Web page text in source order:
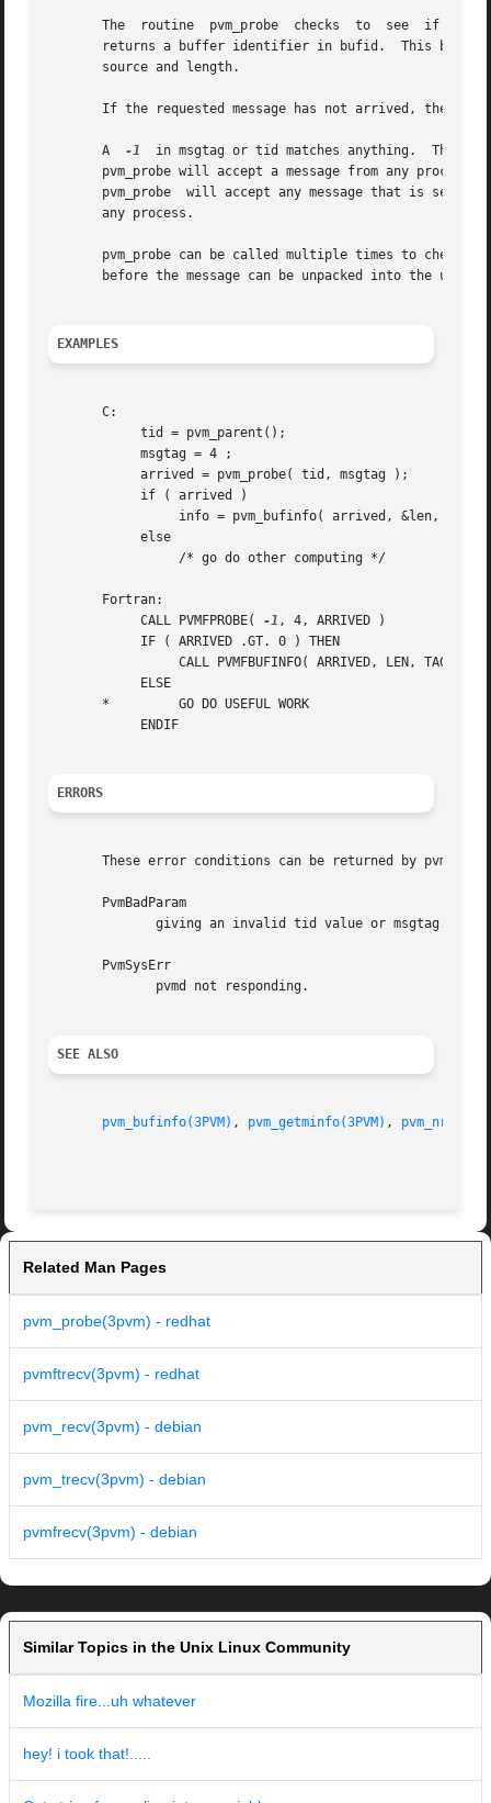
       The  routine  pvm_probe	checks	to  see  if a message with label msgtag has arrived from tid.  If a matching message has arrived pvm_probe
returns a buffer identifier in bufid.  This bufid can be used with
       source and length.
If the requested message has not arrived, then
       A
-1
in msgtag or tid matches anything.  This
pvm_probe will accept a message from any process
pvm_probe  will accept any message that is sent
       any process.
pvm_probe can be called multiple times to check
before the message can be unpacked into the
EXAMPLES
       C:
       Fortran:
	    CALL PVMFPROBE(
-1 , 4, ARRIVED )
       *	 GO DO USEFUL WORK
ERRORS
These error conditions can be returned by
       PvmBadParam
       PvmSysErr
SEE ALSO
pvm_bufinfo(3PVM) , pvm_getminfo(3PVM) ,
Related Man Pages
pvm_probe(3pvm) - redhat
pvmftrecv(3pvm) - redhat
pvm_recv(3pvm) - debian
pvm_trecv(3pvm) - debian
pvmfrecv(3pvm) - debian
Similar Topics in the Unix Linux Community
Mozilla fire...uh whatever
hey! i took that!.....